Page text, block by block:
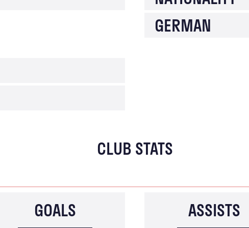
GERMAN
CLUB STATS
GOALS ASSISTS